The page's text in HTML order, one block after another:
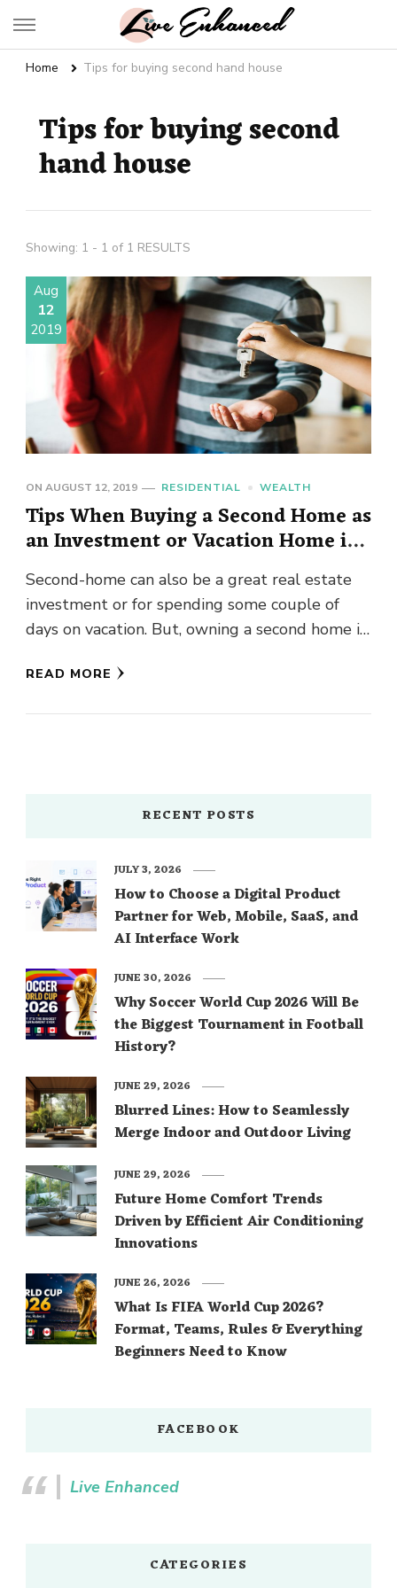
Live Enhanced
Home Tips for buying second hand house
Tips for buying second
hand house
Showing: 1 - 1 of 1 RESULTS
Aug
12
2019
ON AUGUST 12, 2019 RESIDENTIAL WEALTH
Tips When Buying a Second Home as
an Investment or Vacation Home in
Bellevue
Second-home can also be a great real estate
investment or for spending some couple of
days on vacation. But, owning a second home in
READ MORE
RECENT POSTS
How to Choose a Digital Product
Partner for Web, Mobile, SaaS, and
AI Interface Work
JULY 3, 2026
Why Soccer World Cup 2026 Will Be
the Biggest Tournament in Football
History?
JUNE 30, 2026
Blurred Lines: How to Seamlessly
Merge Indoor and Outdoor Living
JUNE 29, 2026
Future Home Comfort Trends
Driven by Efficient Air Conditioning
Innovations
JUNE 29, 2026
What Is FIFA World Cup 2026?
Format, Teams, Rules & Everything
Beginners Need to Know
JUNE 26, 2026
FACEBOOK
Live Enhanced
CATEGORIES